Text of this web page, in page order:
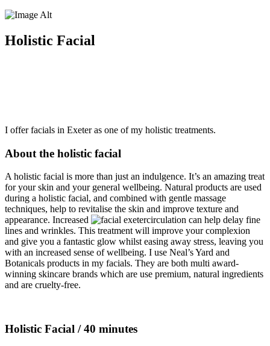
Holistic Facial
I offer facials in Exeter as one of my holistic treatments.
About the holistic facial
A holistic facial is more than just an indulgence. It’s an amazing treat
for your skin and your general wellbeing. Natural products are used
during a holistic facial, and combined with gentle massage
techniques, help to revitalise the skin and improve texture and
appearance. Increased
circulation can help delay fine
lines and wrinkles. This treatment will improve your complexion
and give you a fantastic glow whilst easing away stress, leaving you
with an increased sense of wellbeing. I use Neal’s Yard and
Botanicals products in my facials. They are both multi award-
winning skincare brands which are use premium, natural ingredients
and are cruelty-free.
Holistic Facial / 40 minutes